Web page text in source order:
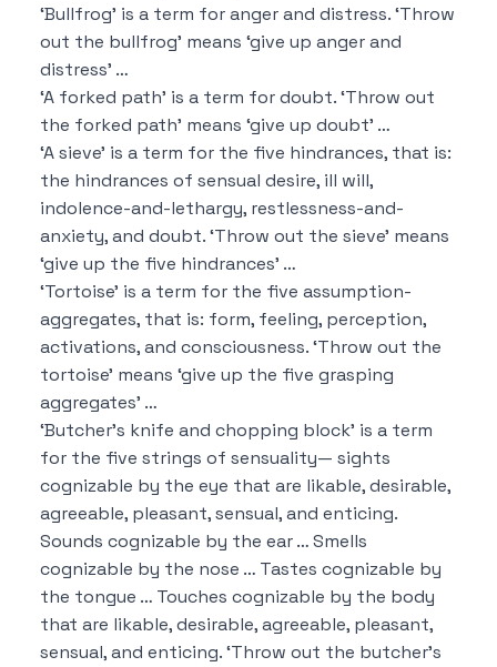
‘Bullfrog’ is a term for anger and distress.‘Throw
out the bullfrog’ means ‘give up anger and
distress’ …
‘A forked path’ is a term for doubt.‘Throw out
the forked path’ means ‘give up doubt’ …
‘A sieve’ is a term for the five hindrances, that is:
the hindrances of sensual desire, ill will,
indolence-and-lethargy, restlessness-and-
anxiety, and doubt.‘Throw out the sieve’ means
‘give up the five hindrances’ …
‘Tortoise’ is a term for the five assumption-
aggregates, that is: form, feeling, perception,
activations, and consciousness.‘Throw out the
tortoise’ means ‘give up the five grasping
aggregates’ …
‘Butcher’s knife and chopping block’ is a term
for the five strings of sensuality— sights
cognizable by the eye that are likable, desirable,
agreeable, pleasant, sensual, and enticing.
Sounds cognizable by the ear …Smells
cognizable by the nose … Tastes cognizable by
the tongue … Touches cognizable by the body
that are likable, desirable, agreeable, pleasant,
sensual, and enticing.‘Throw out the butcher’s